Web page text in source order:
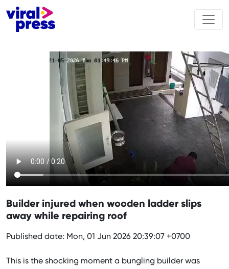
Builder injured when wooden ladder slips
away while repairing roof
Published date: Mon, 01 Jun 2026 20:39:07 +0700
This is the shocking moment a bungling builder was